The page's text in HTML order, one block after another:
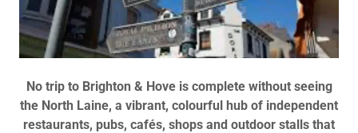
No trip to Brighton & Hove is complete without seeing
the North Laine, a vibrant, colourful hub of independent
restaurants, pubs, cafés, shops and outdoor stalls that